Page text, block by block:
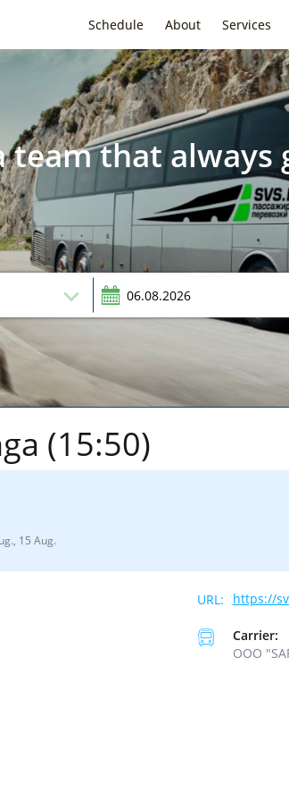
Schedule About Services
that always
(15:50)
15 Aug.
https://
Carrier:
ООО